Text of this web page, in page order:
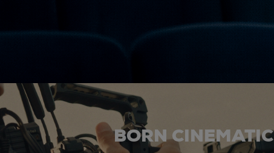
BORN CINEMATIC